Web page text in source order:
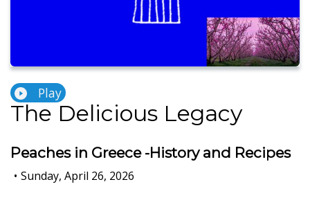
Play
The Delicious Legacy
Peaches in Greece -History and Recipes
• Sunday, April 26, 2026